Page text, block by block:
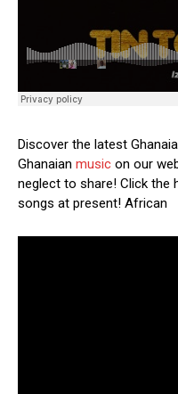
Discover the latest
Ghanaian music on our
neglect to share! Click the
songs at present! African